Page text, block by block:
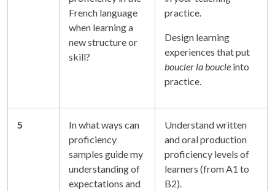
French language
when learning a
new structure or
skill?
practice.
Design learning
experiences that put
boucler la boucle into
practice.
5
In what ways can
proficiency
samples guide my
understanding of
expectations and
Understand written
and oral production
proficiency levels of
learners (from A1 to
B2).